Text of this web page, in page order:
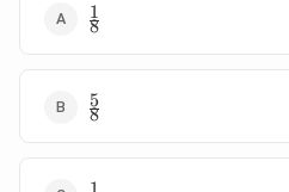
\frac{1}
{8}
8
1
\frac{5}
{8}
8
5